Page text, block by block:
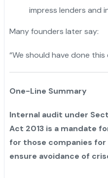
impress lenders and
Many founders later say:
“We should have done this
One-Line Summary
Internal audit under
Act 2013 is a mandate
for those companies
ensure avoidance of